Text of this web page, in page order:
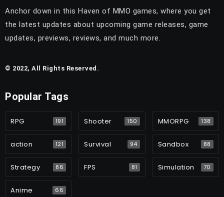
Anchor down in this Haven of MMO games, where you get
the latest updates about upcoming game releases, game
updates, previews, reviews, and much more.
© 2022, All Rights Reserved.
Popular Tags
RPG 191 Shooter 150 MMORPG 138
action 121 Survival 94 Sandbox 88
Strategy 86 FPS 81 Simulation 70
Anime 66